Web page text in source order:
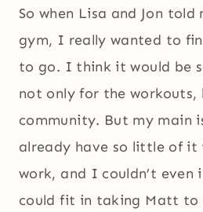
So when Lisa and Jon
gym, I really wanted to
to go. I think it would be
not only for the workouts,
community. But my main
already have so little of
work, and I couldn’t even
could fit in taking Matt to